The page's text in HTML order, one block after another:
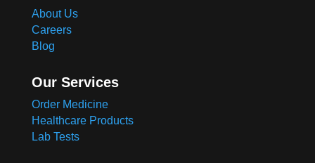
About Us
Careers
Blog
Our Services
Order Medicine
Healthcare Products
Lab Tests